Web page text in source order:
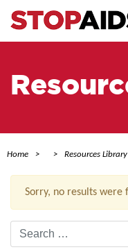
Home Resources Library
Sorry, no results were
Search
for: